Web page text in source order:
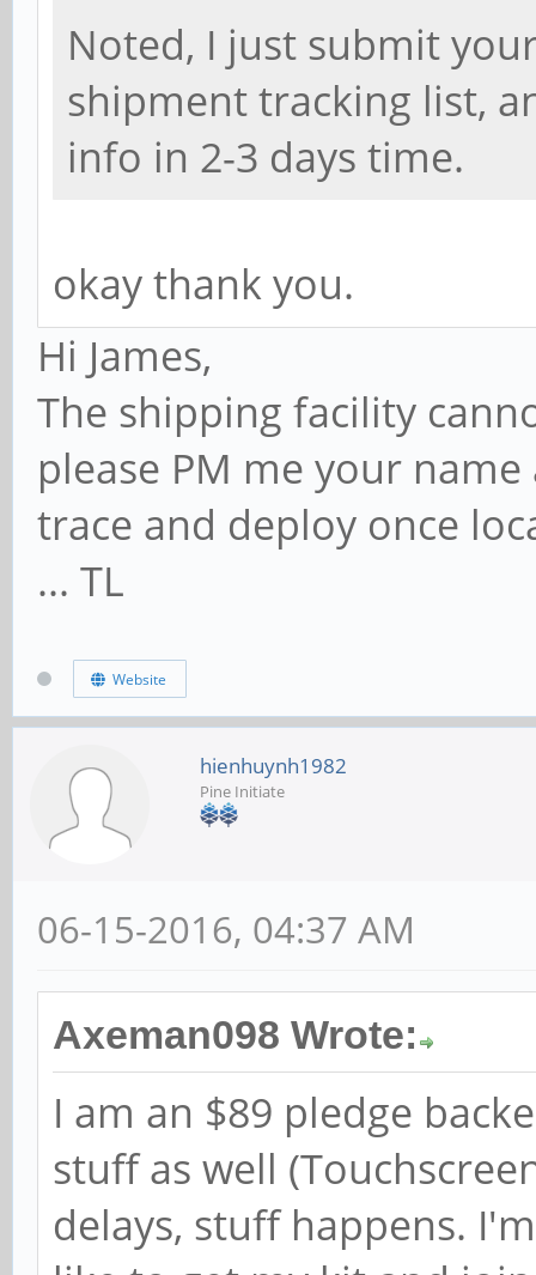
Noted, I just submit
shipment tracking list,
info in 2-3 days time.
okay thank you.
Hi James,
The shipping facility
please PM me your
trace and deploy once
... TL
Website
hienhuynh1982
Pine Initiate
06-15-2016, 04:37 AM
Axeman098 Wrote:
I am an $89 pledge
stuff as well
delays, stuff happens.